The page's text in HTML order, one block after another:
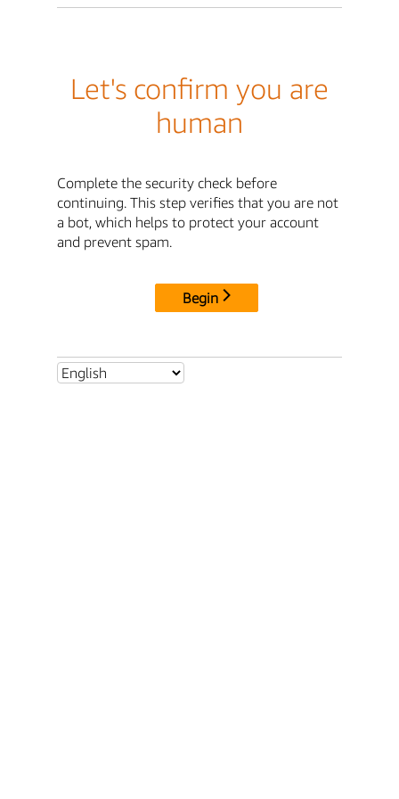
Let's confirm you are
human
Complete the security check before
continuing. This step verifies that you are not
a bot, which helps to protect your account
and prevent spam.
Begin